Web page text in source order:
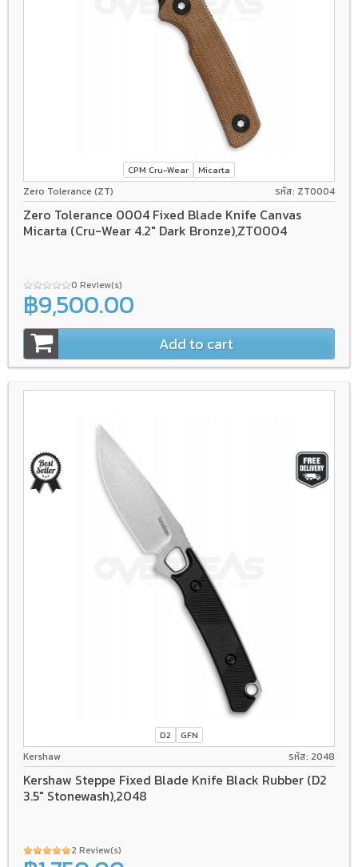
CPM Cru-Wear Micarta
Zero Tolerance (ZT) รหัส: ZT0004
Zero Tolerance 0004 Fixed Blade Knife Canvas
Micarta (Cru-Wear 4.2" Dark Bronze),ZT0004
0 Review(s)
฿9,500.00
Add to cart
D2 GFN
Kershaw รหัส: 2048
Kershaw Steppe Fixed Blade Knife Black Rubber (D2
3.5" Stonewash),2048
2 Review(s)